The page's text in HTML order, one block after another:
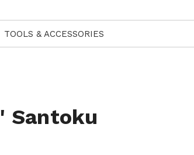
TOOLS & ACCESSORIES
Santoku